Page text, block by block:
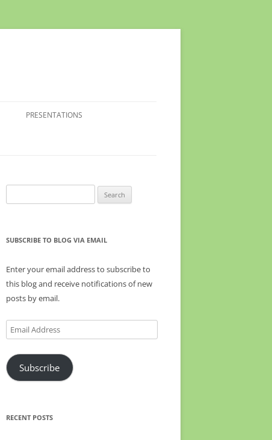
PRESENTATIONS
for:
SUBSCRIBE TO BLOG VIA EMAIL
Enter your email address to subscribe to
this blog and receive notifications of new
posts by email.
Email
Address
Subscribe
RECENT POSTS